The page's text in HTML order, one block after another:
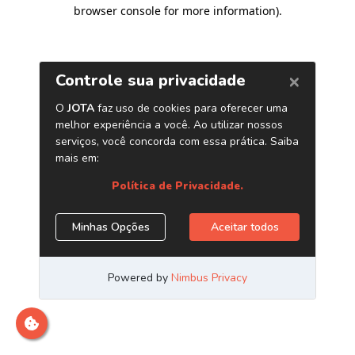
browser console for more information).